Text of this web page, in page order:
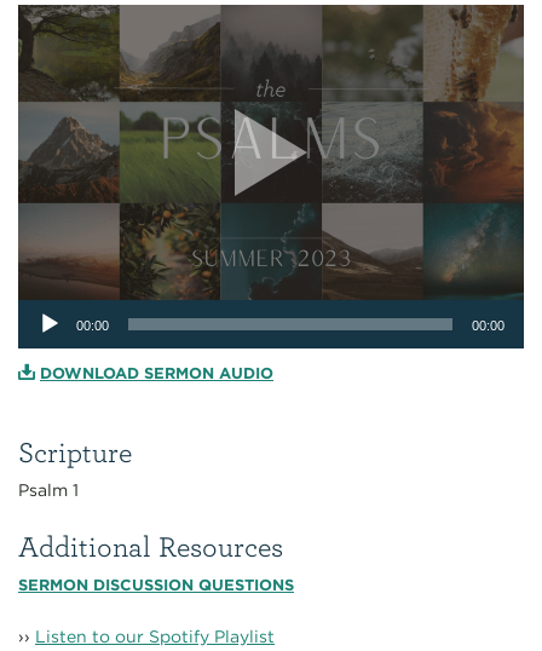
Scripture
Psalm 1
Additional Resources
SERMON DISCUSSION QUESTIONS
›› Listen to our Spotify Playlist
Audio
Player
00:00 00:00
DOWNLOAD SERMON AUDIO